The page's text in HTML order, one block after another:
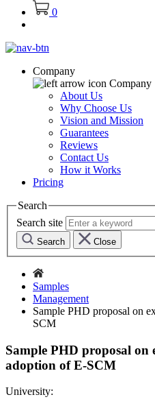
0
Company
Company
About Us
Why Choose Us
Vision and Mission
Guarantees
Reviews
Contact Us
How it Works
Pricing
Search
Search site
Search Close
Samples
Management
Sample PHD proposal on
SCM
Sample PHD proposal on
adoption of E-SCM
University: